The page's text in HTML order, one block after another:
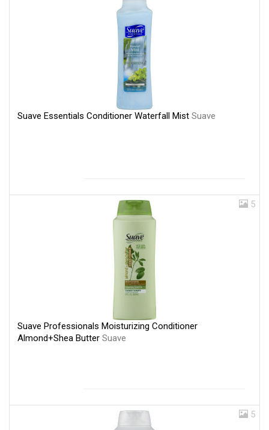
Suave Essentials Conditioner Waterfall Mist Suave
5
Suave Professionals Moisturizing Conditioner
Almond+Shea Butter Suave
5